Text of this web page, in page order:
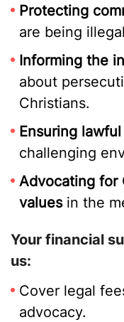
Protecting
are being
Informing the
about
Christians.
Ensuring
challenging
Advocating for
valuesin the
Your financial
us:
Cover legal
advocacy.